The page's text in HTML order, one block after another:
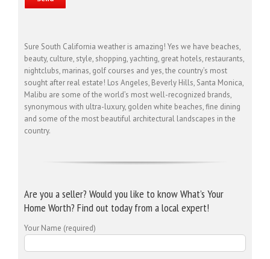
Sure South California weather is amazing! Yes we have beaches,
beauty, culture, style, shopping, yachting, great hotels, restaurants,
nightclubs, marinas, golf courses and yes, the country’s most
sought after real estate! Los Angeles, Beverly Hills, Santa Monica,
Malibu are some of the world’s most well-recognized brands,
synonymous with ultra-luxury, golden white beaches, fine dining
and some of the most beautiful architectural landscapes in the
country.
Are you a seller? Would you like to know What’s Your
Home Worth? Find out today from a local expert!
Your Name (required)